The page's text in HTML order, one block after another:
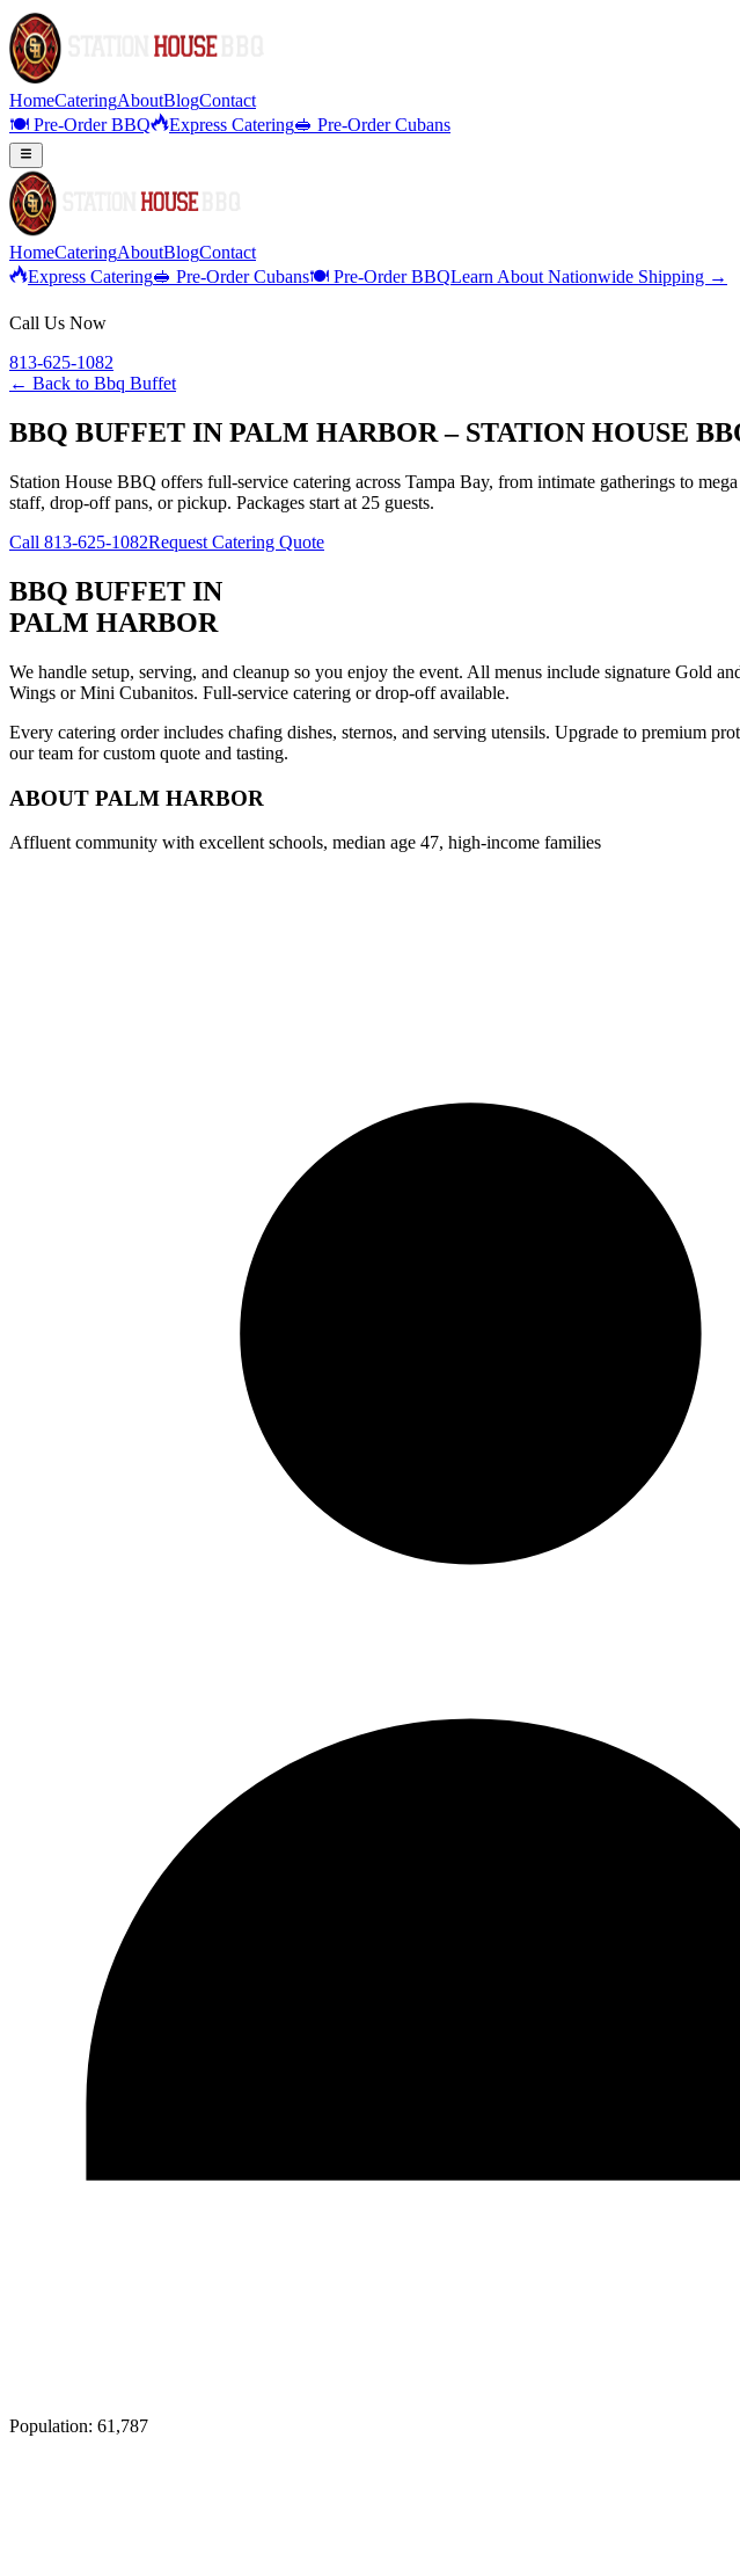
HomeCateringAboutBlogContact
🍽️ Pre-Order BBQ
Express Catering🥪 Pre-Order Cubans
HomeCateringAboutBlogContact
Express Catering🥪 Pre-Order Cubans🍽️ Pre-Order BBQLearn About Nationwide Shipping →
Call Us Now
813-625-1082
← Back to Bbq Buffet
BBQ BUFFET IN PALM HARBOR – STATION HOUSE
Station House BBQ offers full-service catering across Tampa Bay, from intimate gatherings to
staff, drop-off pans, or pickup. Packages start at 25 guests.
Call 813-625-1082Request Catering Quote
BBQ BUFFET IN
PALM HARBOR
We handle setup, serving, and cleanup so you enjoy the event. All menus include signature Gold
Wings or Mini Cubanitos. Full-service catering or drop-off available.
Every catering order includes chafing dishes, sternos, and serving utensils. Upgrade to premium
our team for custom quote and tasting.
ABOUT PALM HARBOR
Affluent community with excellent schools, median age 47, high-income families
Population: 61,787